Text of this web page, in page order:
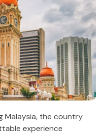
Malaysia, the country
experience